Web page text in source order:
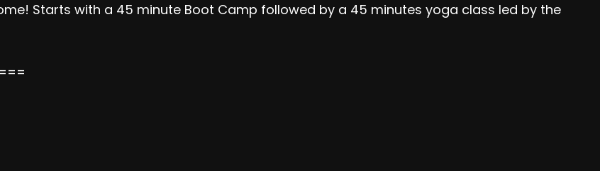
Starts with a 45 minute Boot Camp followed by a 45 minutes yoga class led by the